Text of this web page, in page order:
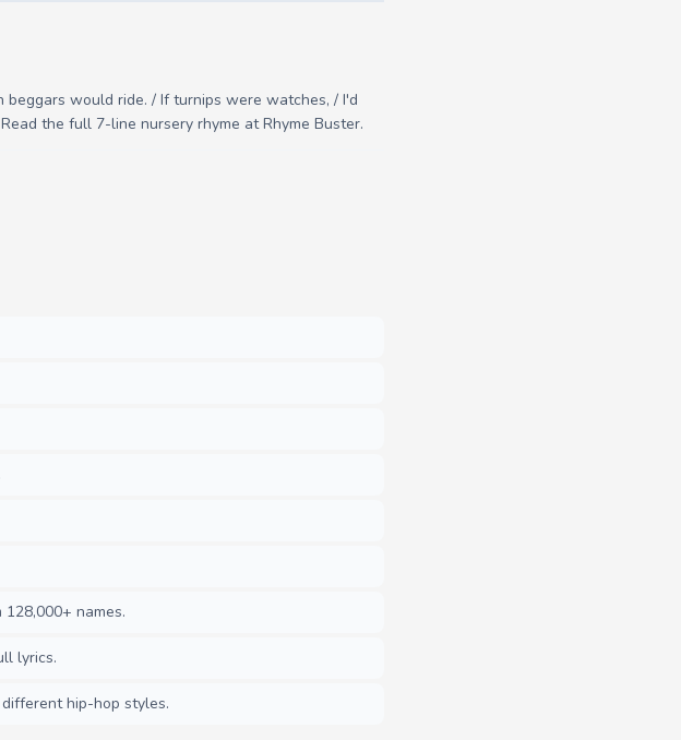
would ride. / If turnips were watches, / I'd
the full 7-line nursery rhyme at Rhyme Buster.
names.
lyrics.
hip-hop styles.